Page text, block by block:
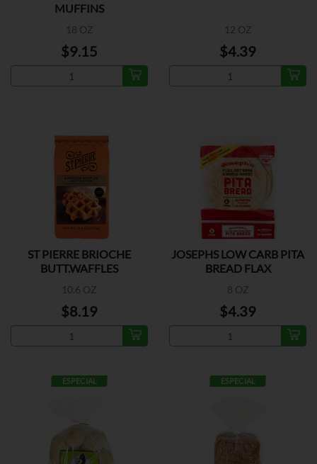
MUFFINS
18 OZ
$9.15
12 OZ
$4.39
ST PIERRE BRIOCHE
BUTT.WAFFLES
10.6 OZ
$8.19
JOSEPHS LOW CARB PITA
BREAD FLAX
8 OZ
$4.39
ESPECIAL ESPECIAL